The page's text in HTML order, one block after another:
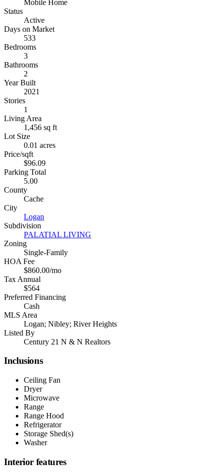
Mobile Home
Status
Active
Days on Market
533
Bedrooms
3
Bathrooms
2
Year Built
2021
Stories
1
Living Area
1,456 sq ft
Lot Size
0.01 acres
Price/sqft
$96.09
Parking Total
5.00
County
Cache
City
Logan
Subdivision
PALATIAL LIVING
Zoning
Single-Family
HOA Fee
$860.00/mo
Tax Annual
$564
Preferred Financing
Cash
MLS Area
Logan; Nibley; River Heights
Listed By
Century 21 N & N Realtors
Inclusions
Ceiling Fan
Dryer
Microwave
Range
Range Hood
Refrigerator
Storage Shed(s)
Washer
Interior features